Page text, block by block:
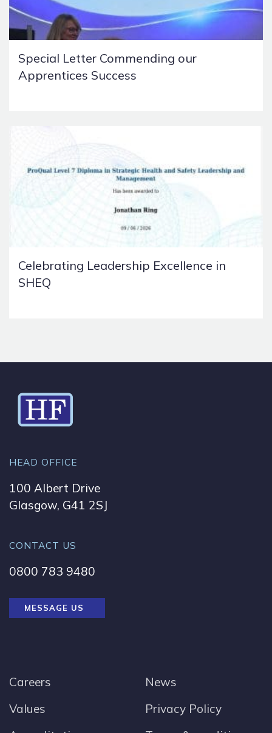
Special Letter Commending our
Apprentices Success
Celebrating Leadership Excellence in
SHEQ
HEAD OFFICE
100 Albert Drive
Glasgow, G41 2SJ
CONTACT US
0800 783 9480
MESSAGE US
Careers
Values
News
Privacy Policy